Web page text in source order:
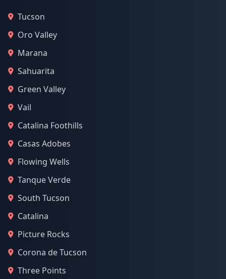
Tucson
Oro Valley
Marana
Sahuarita
Green Valley
Vail
Catalina Foothills
Casas Adobes
Flowing Wells
Tanque Verde
South Tucson
Catalina
Picture Rocks
Corona de Tucson
Three Points